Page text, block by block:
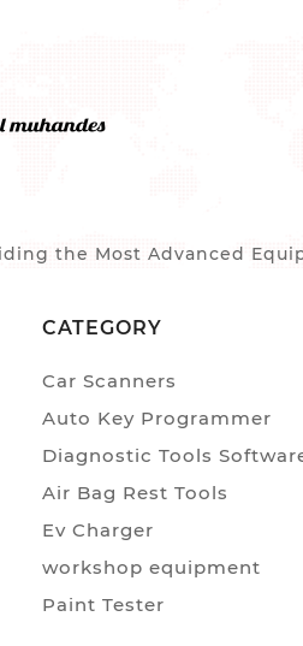
the Most Advanced
CATEGORY
Car Scanners
Auto Key Programmer
Diagnostic Tools
Air Bag Rest Tools
Ev Charger
workshop equipment
Paint Tester